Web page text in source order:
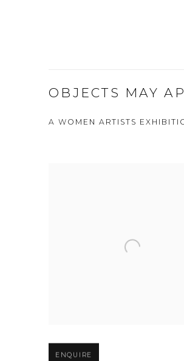
OBJECTS MAY
A WOMEN ARTISTS
Open larger version of image
ENQUIRE